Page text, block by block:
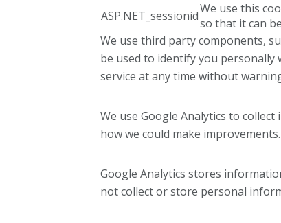
ASP.NET_sessionidWe use this
so that it can
We use third party components,
be used to identify you personally
service at any time without
We use Google Analytics to
how we could make improvements.
Google Analytics stores
not collect or store personal